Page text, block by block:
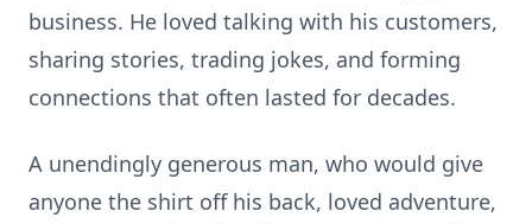
business. He loved talking with his customers,
sharing stories, trading jokes, and forming
connections that often lasted for decades.
A unendingly generous man, who would give
anyone the shirt off his back, loved adventure,